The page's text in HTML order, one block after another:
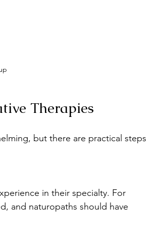
Therapies
but there are practical steps
in their specialty. For
and naturopaths should have